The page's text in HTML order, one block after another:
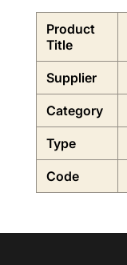
Product
Title
Supplier
Category
Type
Code